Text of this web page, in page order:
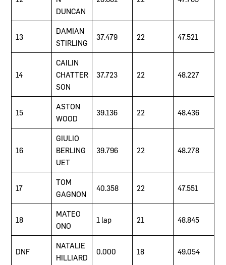
DUNCAN
13
DAMIAN
STIRLING
37.479 22 47.521
14
CAILIN
CHATTER
SON
37.723 22 48.227
15
ASTON
WOOD
39.136 22 48.436
16
GIULIO
BERLING
UET
39.796 22 48.278
17
TOM
GAGNON
40.358 22 47.551
18
MATEO
ONO
1 lap 21 48.845
DNF
NATALIE
HILLIARD
0.000 18 49.054